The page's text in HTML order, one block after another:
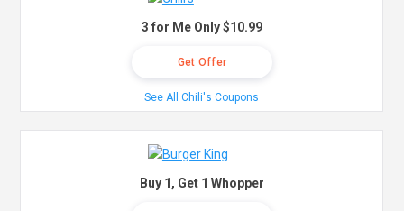
3 for Me Only $10.99
Get Offer
See All Chili's Coupons
Buy 1, Get 1 Whopper